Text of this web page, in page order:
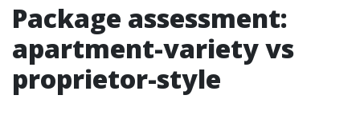
Package assessment:
apartment-variety vs
proprietor-style